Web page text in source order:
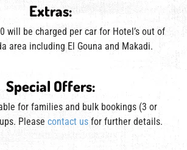
Extras:
will be charged per car for Hotel’s out of
area including El Gouna and Makadi.
Special Offers:
for families and bulk bookings (3 or
Please contact us for further details.